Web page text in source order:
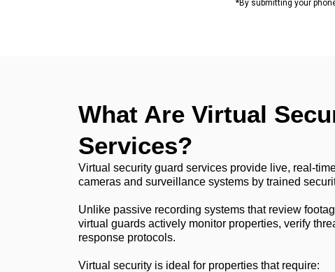
*By submitting your
What Are Virtual
Services?
Virtual security guard services provide live, real-
cameras and surveillance systems by trained
Unlike passive recording systems that review
virtual guards actively monitor properties, verify
response protocols.
Virtual security is ideal for properties that require: